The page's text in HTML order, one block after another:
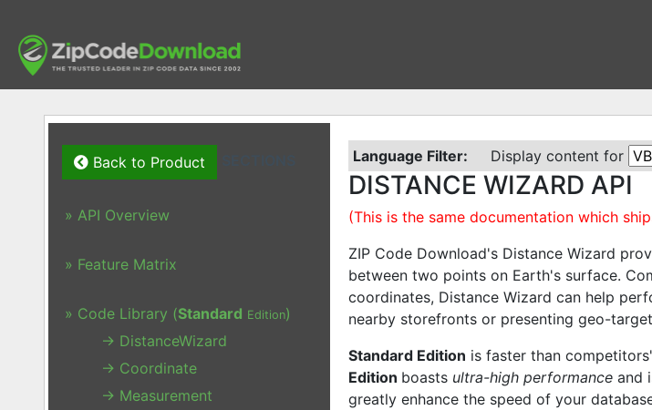
Back to Product
» API Overview
» Feature Matrix
» Code Library (Standard Edition)
→ DistanceWizard
→ Coordinate
→ Measurement
Language Filter: Display content for
DISTANCE WIZARD API
(This is the same documentation which
ZIP Code Download's Distance Wizard
between two points on Earth's surface.
coordinates, Distance Wizard can help
nearby storefronts or presenting geo-
Standard Edition is faster than
Edition boasts ultra-high performanceand
greatly enhance the speed of your